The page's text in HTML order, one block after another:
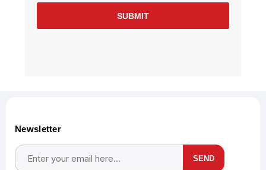
SUBMIT
Newsletter
SEND